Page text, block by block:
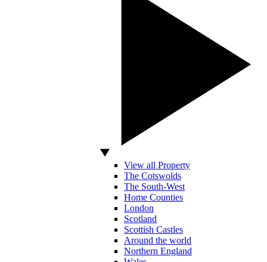
View all Property
The Cotswolds
The South-West
Home Counties
London
Scotland
Scottish Castles
Around the world
Northern England